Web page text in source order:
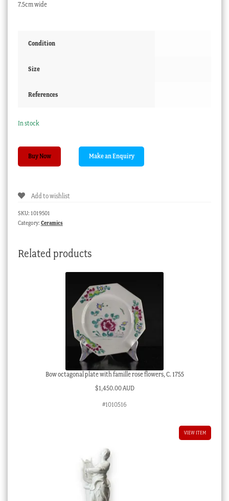
7.5cm wide
Condition
Size
References
In stock
Chinese
'Kitchen
17th-
Buy Now
Add to wishlist
SKU: 1019501
Category: Ceramics
Related products
Bow octagonal plate with famille rose flowers, C. 1755
$1,450.00 AUD
#1010516
VIEW ITEM